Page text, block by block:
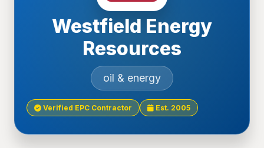
Westfield Energy
Resources
oil & energy
Verified EPC Contractor Est. 2005